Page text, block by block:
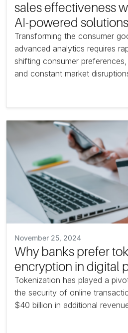
sales effectiveness
AI-powered
Transforming the consumer
advanced analytics requires
shifting consumer preferences,
and constant market
November 25, 2024
Why banks prefer
encryption in digital
Tokenization has played a
the security of online
$40 billion in additional